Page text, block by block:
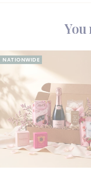
You
NATIONWIDE